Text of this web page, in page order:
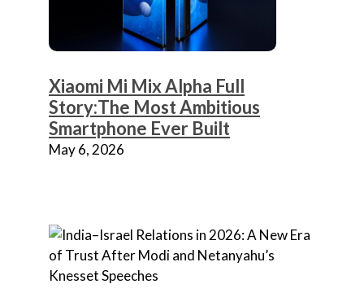
Xiaomi Mi Mix Alpha Full
Story:The Most Ambitious
Smartphone Ever Built
May 6, 2026